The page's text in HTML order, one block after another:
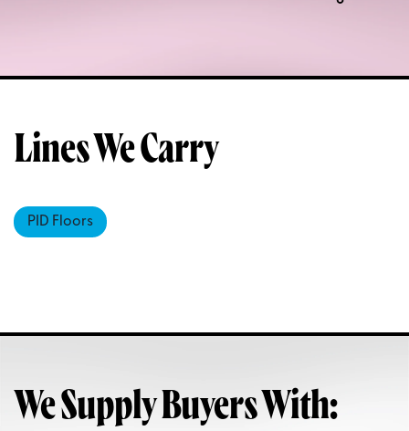
Lines We Carry
PID Floors
We Supply Buyers With: